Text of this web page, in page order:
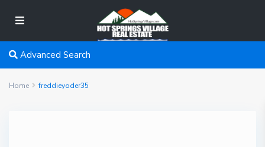
Advanced Search
Home freddieyoder35